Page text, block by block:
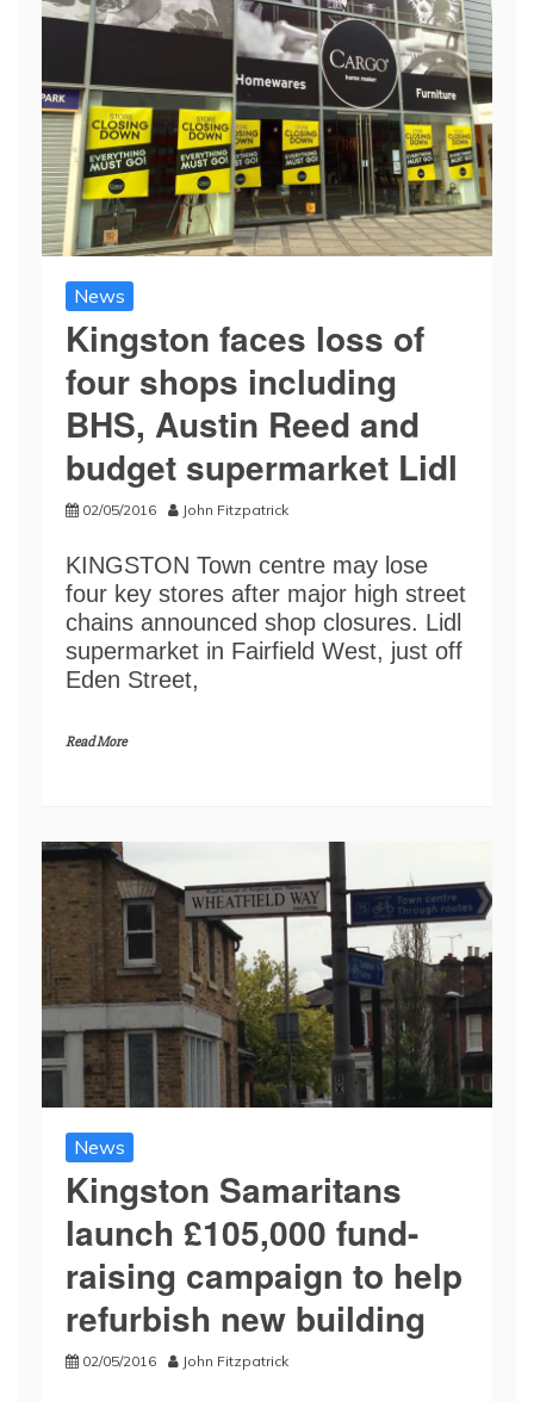
News
Kingston faces loss of
four shops including
BHS, Austin Reed and
budget supermarket Lidl
02/05/2016 John Fitzpatrick
KINGSTON Town centre may lose
four key stores after major high street
chains announced shop closures. Lidl
supermarket in Fairfield West, just off
Eden Street,
Read More
News
Kingston Samaritans
launch £105,000 fund-
raising campaign to help
refurbish new building
02/05/2016 John Fitzpatrick